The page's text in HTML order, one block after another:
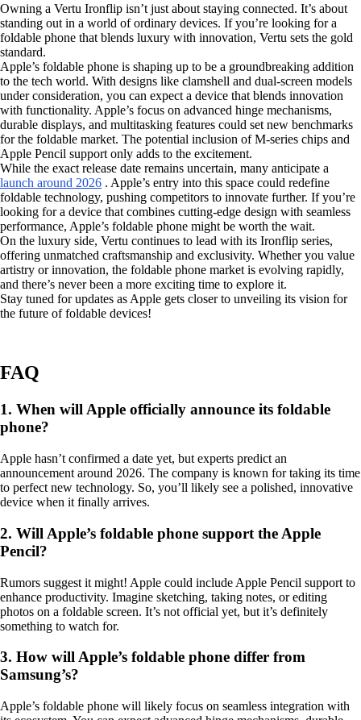
Owning a Vertu Ironflip isn’t just about staying connected. It’s about
standing out in a world of ordinary devices. If you’re looking for a
foldable phone that blends luxury with innovation, Vertu sets the gold
standard.
Apple’s foldable phone is shaping up to be a groundbreaking addition
to the tech world. With designs like clamshell and dual-screen models
under consideration, you can expect a device that blends innovation
with functionality. Apple’s focus on advanced hinge mechanisms,
durable displays, and multitasking features could set new benchmarks
for the foldable market. The potential inclusion of M-series chips and
Apple Pencil support only adds to the excitement.
While the exact release date remains uncertain, many anticipate a
launch around 2026 . Apple’s entry into this space could redefine
foldable technology, pushing competitors to innovate further. If you’re
looking for a device that combines cutting-edge design with seamless
performance, Apple’s foldable phone might be worth the wait.
On the luxury side, Vertu continues to lead with its Ironflip series,
offering unmatched craftsmanship and exclusivity. Whether you value
artistry or innovation, the foldable phone market is evolving rapidly,
and there’s never been a more exciting time to explore it.
Stay tuned for updates as Apple gets closer to unveiling its vision for
the future of foldable devices!
FAQ
1. When will Apple officially announce its foldable
phone?
Apple hasn’t confirmed a date yet, but experts predict an
announcement around 2026. The company is known for taking its time
to perfect new technology. So, you’ll likely see a polished, innovative
device when it finally arrives.
2. Will Apple’s foldable phone support the Apple
Pencil?
Rumors suggest it might! Apple could include Apple Pencil support to
enhance productivity. Imagine sketching, taking notes, or editing
photos on a foldable screen. It’s not official yet, but it’s definitely
something to watch for.
3. How will Apple’s foldable phone differ from
Samsung’s?
Apple’s foldable phone will likely focus on seamless integration with